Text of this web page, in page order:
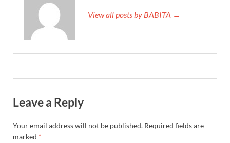
View all posts by BABITA →
Leave a Reply
Your email address will not be published. Required fields are
marked *